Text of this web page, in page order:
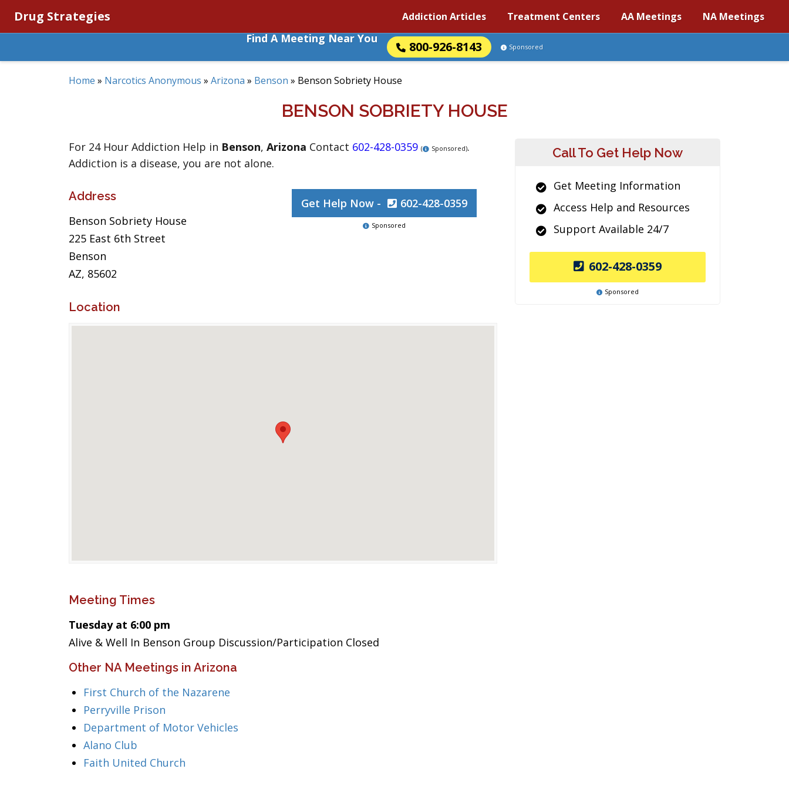
Drug Strategies Addiction Articles Treatment Centers AA Meetings NA Meetings
Find A Meeting Near You
800-926-8143 Sponsored
Home » Narcotics Anonymous » Arizona » Benson » Benson Sobriety House
BENSON SOBRIETY HOUSE
For 24 Hour Addiction Help in Benson, Arizona Contact 602-428-0359 ( Sponsored).
Addiction is a disease, you are not alone.
Address
Benson Sobriety House
225 East 6th Street
Benson
AZ, 85602
Get Help Now - 602-428-0359
Sponsored
Location
Meeting Times
Tuesday at 6:00 pm
Alive & Well In Benson Group Discussion/Participation Closed
Other NA Meetings in Arizona
First Church of the Nazarene
Perryville Prison
Department of Motor Vehicles
Alano Club
Faith United Church
Call To Get Help Now
Get Meeting Information
Access Help and Resources
Support Available 24/7
602-428-0359
Sponsored